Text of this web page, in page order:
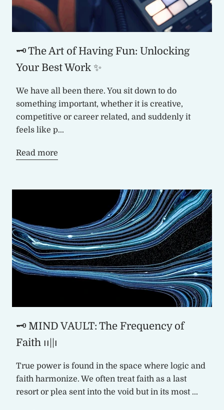
🗝️ The Art of Having Fun: Unlocking
Your Best Work ✨
We have all been there. You sit down to do
something important, whether it is creative,
competitive or career related, and suddenly it
feels like p...
Read more
🗝️ MIND VAULT: The Frequency of
Faith ၊၊||၊
True power is found in the space where logic and
faith harmonize. We often treat faith as a last
resort or plea sent into the void but in its most ...